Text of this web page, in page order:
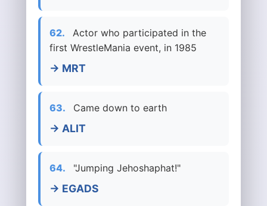
62.
Actor who participated in the
first WrestleMania event, in 1985
→ MRT
63. Came down to earth
→ ALIT
64. "Jumping Jehoshaphat!"
→ EGADS